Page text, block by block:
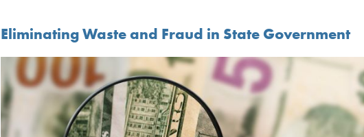
Eliminating Waste and Fraud in State Government